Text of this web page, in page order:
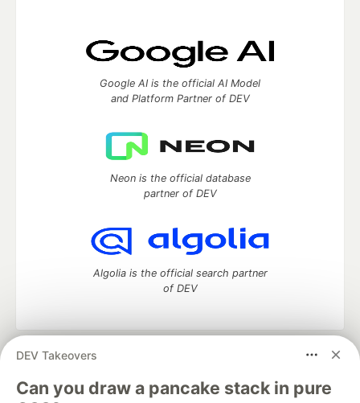
DEV Takeovers
Can you draw a pancake stack in pure
Google AI is the official AI Model
and Platform Partner of DEV
Neon is the official database
partner of DEV
Algolia is the official search partner
of DEV
DEV Community
development and manage your software career
Home
DEV Challenges DEV++ Videos